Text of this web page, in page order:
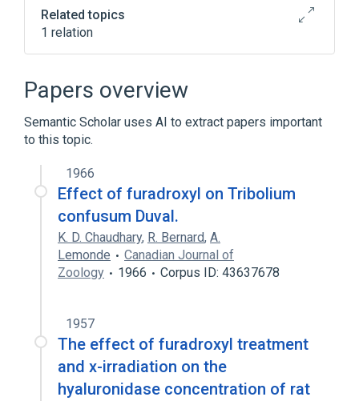
Related topics
1 relation
Papers overview
Semantic Scholar uses AI to extract papers important
to this topic.
1966
Effect of furadroxyl on Tribolium
confusum Duval.
K. D. Chaudhary, R. Bernard, A.
Lemonde
Canadian Journal of
Zoology
1966 Corpus ID: 43637678
1957
The effect of furadroxyl treatment
and x-irradiation on the
hyaluronidase concentration of rat